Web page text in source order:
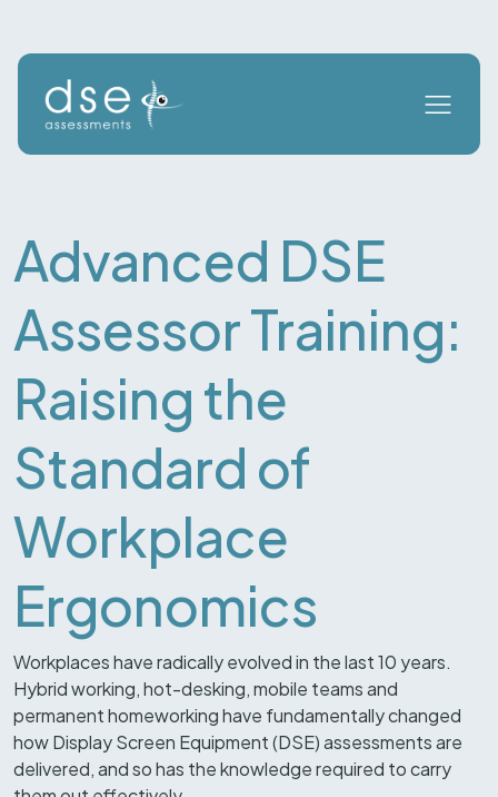
Advanced DSE
Assessor Training:
Raising the
Standard of
Workplace
Ergonomics
Workplaces have radically evolved in the last 10 years.
Hybrid working, hot-desking, mobile teams and
permanent homeworking have fundamentally changed
how Display Screen Equipment (DSE) assessments are
delivered, and so has the knowledge required to carry